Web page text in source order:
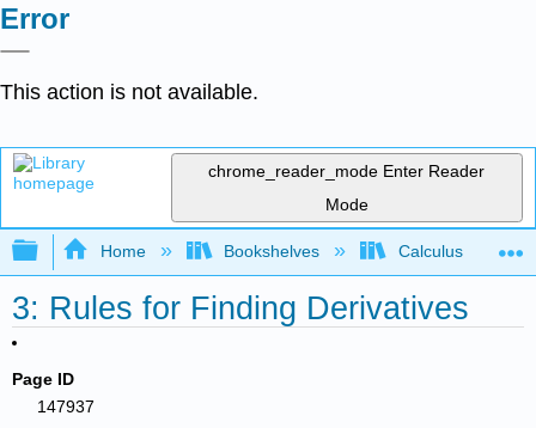
Error
This action is not available.
chrome_reader_mode Enter Reader
Mode
Expand/collapse global hierarchy
Home Bookshelves Calculus
3: Rules for Finding Derivatives
Page ID
147937